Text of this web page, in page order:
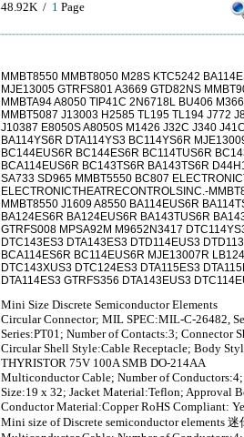
48.92K / 1 Page
MMBT8550 MMBT8050 M28S KTC5242
MJE13005 GTRFS801 A3669 GTD82NS
MMBTA94 A8050 TIP41C 2N6718L BU406
MMBT5087 J13003 H2585 TL195 TL194 J772
J10387 E8050S A8050S M1426 J32C J340
BA114YS6R DTA114YS3 BC114YS6R
BC144EUS6R BC144ES6R BC114TUS6R
BCA114EUS6R BC143TS6R BA143TS6R
SA733 SD965 MMBT5550 BC807
ELECTRONICTHEATRECONTROLSINC.-
MMBT8550 J1609 A8550 BA114EUS6R
BA124ES6R BA124EUS6R BA143TUS6R
GTRFS008 MPSA92M M9652N3417
DTC143ES3 DTA143ES3 DTD114EUS3
BCA114ES6R BC114EUS6R MJE13007R
DTC143XUS3 DTC124ES3 DTA115ES3
DTA114ES3 GTRFS356 DTA143EUS3
Mini Size Discrete Semiconductor Elements
Circular Connector; MIL SPEC:MIL-C-26482,
Series:PT01; Number of Contacts:3; Connector
Circular Shell Style:Cable Receptacle; Body
THYRISTOR 75V 100A SMB DO-214AA
Multiconductor Cable; Number of
Size:19 x 32; Jacket Material:Teflon; Approval
Conductor Material:Copper RoHS Compliant:
Mini size of Discrete semiconductor elements